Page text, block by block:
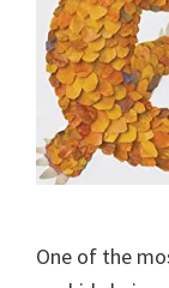
One of the